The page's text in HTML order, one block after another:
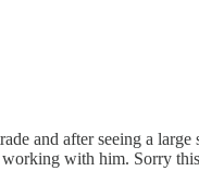
and after seeing a
with him. Sorry